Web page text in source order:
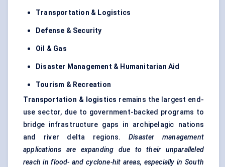
Transportation & Logistics
Defense & Security
Oil & Gas
Disaster Management & Humanitarian Aid
Tourism & Recreation
Transportation & logistics remains the largest end-
use sector, due to government-backed programs to
bridge infrastructure gaps in archipelagic nations
and river delta regions. Disaster management
applications are expanding due to their unparalleled
reach in flood- and cyclone-hit areas, especially in South